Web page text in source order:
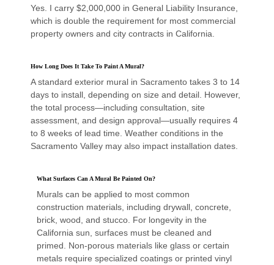
Yes. I carry $2,000,000 in General Liability Insurance,
which is double the requirement for most commercial
property owners and city contracts in California.
How Long Does It Take To Paint A Mural?
A standard exterior mural in Sacramento takes 3 to 14
days to install, depending on size and detail. However,
the total process—including consultation, site
assessment, and design approval—usually requires 4
to 8 weeks of lead time. Weather conditions in the
Sacramento Valley may also impact installation dates.
What Surfaces Can A Mural Be Painted On?
Murals can be applied to most common
construction materials, including drywall, concrete,
brick, wood, and stucco. For longevity in the
California sun, surfaces must be cleaned and
primed. Non-porous materials like glass or certain
metals require specialized coatings or printed vinyl